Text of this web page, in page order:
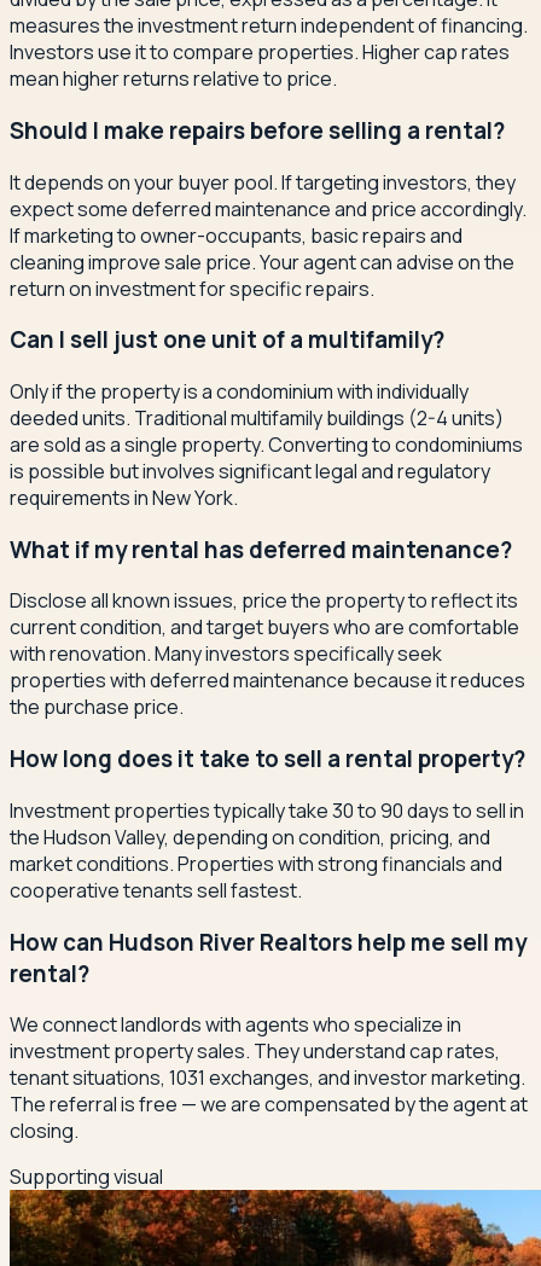
measures the investment return independent of financing.
Investors use it to compare properties. Higher cap rates
mean higher returns relative to price.
Should I make repairs before selling a rental?
It depends on your buyer pool. If targeting investors, they
expect some deferred maintenance and price accordingly.
If marketing to owner-occupants, basic repairs and
cleaning improve sale price. Your agent can advise on the
return on investment for specific repairs.
Can I sell just one unit of a multifamily?
Only if the property is a condominium with individually
deeded units. Traditional multifamily buildings (2-4 units)
are sold as a single property. Converting to condominiums
is possible but involves significant legal and regulatory
requirements in New York.
What if my rental has deferred maintenance?
Disclose all known issues, price the property to reflect its
current condition, and target buyers who are comfortable
with renovation. Many investors specifically seek
properties with deferred maintenance because it reduces
the purchase price.
How long does it take to sell a rental property?
Investment properties typically take 30 to 90 days to sell in
the Hudson Valley, depending on condition, pricing, and
market conditions. Properties with strong financials and
cooperative tenants sell fastest.
How can Hudson River Realtors help me sell my
rental?
We connect landlords with agents who specialize in
investment property sales. They understand cap rates,
tenant situations, 1031 exchanges, and investor marketing.
The referral is free — we are compensated by the agent at
closing.
Supporting visual